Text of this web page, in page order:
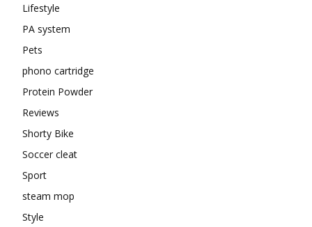
Lifestyle
PA system
Pets
phono cartridge
Protein Powder
Reviews
Shorty Bike
Soccer cleat
Sport
steam mop
Style